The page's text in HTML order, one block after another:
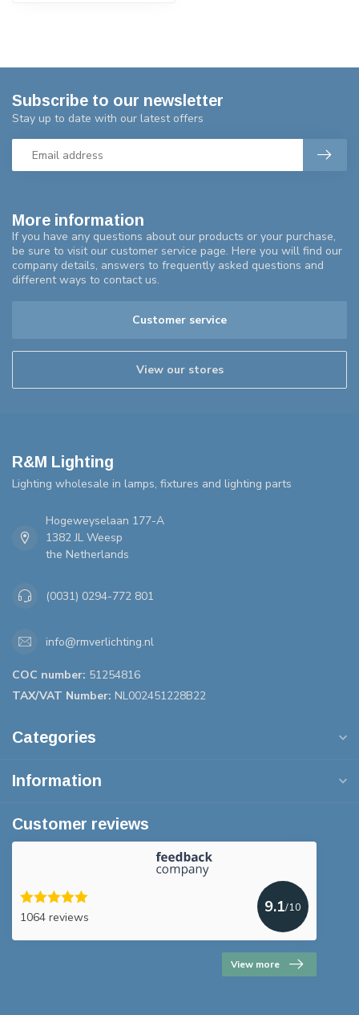
More information
If you have any questions about our products or your purchase,
be sure to visit our customer service page. Here you will find our
company details, answers to frequently asked questions and
different ways to contact us.
Customer service
View our stores
Subscribe to our newsletter
Stay up to date with our latest offers
R&M Lighting
Lighting wholesale in lamps, fixtures and lighting parts
Hogeweyselaan 177-A
1382 JL Weesp
the Netherlands
(0031) 0294-772 801
info@rmverlichting.nl
COC number: 51254816
TAX/VAT Number: NL002451228B22
Categories
Information
Customer reviews
1064 reviews
9.1/10
View more